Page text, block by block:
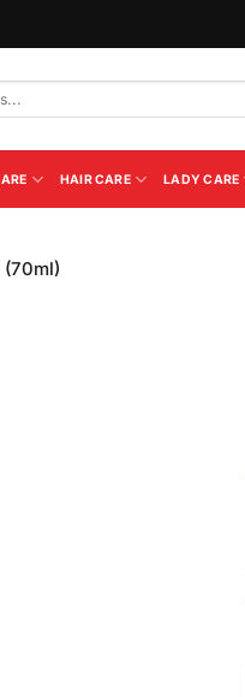
HAIR CARE LADY CARE